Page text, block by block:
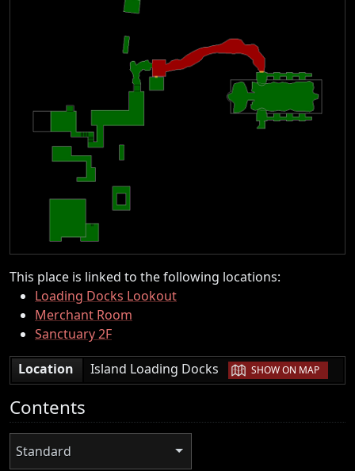
This place is linked to the following locations:
Loading Docks Lookout
Merchant Room
Sanctuary 2F
Location
Island Loading Docks | SHOW ON MAP
Contents
Standard